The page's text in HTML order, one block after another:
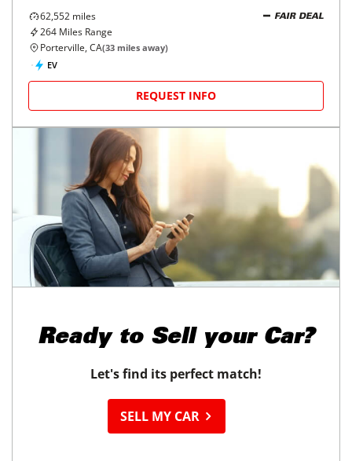
62,552 miles
264 Miles Range
FAIR DEAL
Porterville, CA(33 miles away)
EV
REQUEST INFO
Ready to Sell your Car?
Let's find its perfect match!
SELL MY CAR